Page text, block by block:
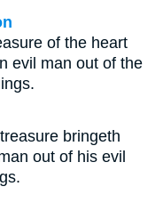
of the heart
evil man out of the
bringeth
out of his evil